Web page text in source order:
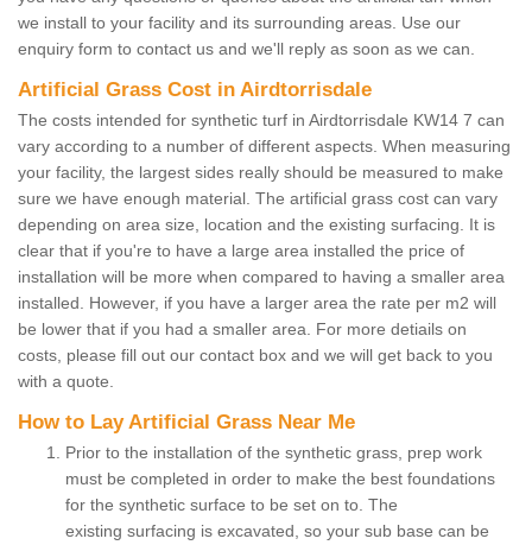
we install to your facility and its surrounding areas. Use our
enquiry form to contact us and we'll reply as soon as we can.
Artificial Grass Cost in Airdtorrisdale
The costs intended for synthetic turf in Airdtorrisdale KW14 7 can
vary according to a number of different aspects. When measuring
your facility, the largest sides really should be measured to make
sure we have enough material. The artificial grass cost can vary
depending on area size, location and the existing surfacing. It is
clear that if you're to have a large area installed the price of
installation will be more when compared to having a smaller area
installed. However, if you have a larger area the rate per m2 will
be lower that if you had a smaller area. For more detiails on
costs, please fill out our contact box and we will get back to you
with a quote.
How to Lay Artificial Grass Near Me
Prior to the installation of the synthetic grass, prep work
must be completed in order to make the best foundations
for the synthetic surface to be set on to. The
existing surfacing is excavated, so your sub base can be